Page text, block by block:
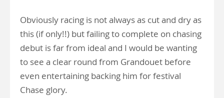
Obviously racing is not always as cut and dry as
this (if only!!) but failing to complete on chasing
debut is far from ideal and I would be wanting
to see a clear round from Grandouet before
even entertaining backing him for festival
Chase glory.